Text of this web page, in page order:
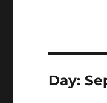
Day: